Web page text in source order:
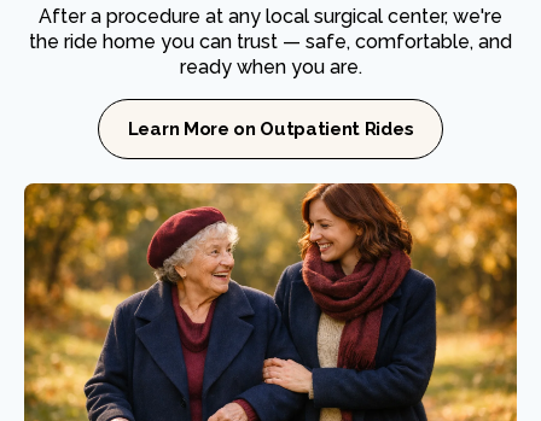
After a procedure at any local surgical center, we're
the ride home you can trust — safe, comfortable, and
ready when you are.
Learn More on Outpatient Rides